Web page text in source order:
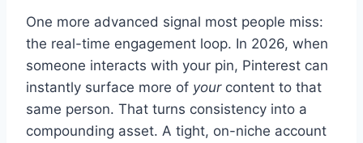
One more advanced signal most people miss:
the real-time engagement loop. In 2026, when
someone interacts with your pin, Pinterest can
instantly surface more of yourcontent to that
same person. That turns consistency into a
compounding asset. A tight, on-niche account